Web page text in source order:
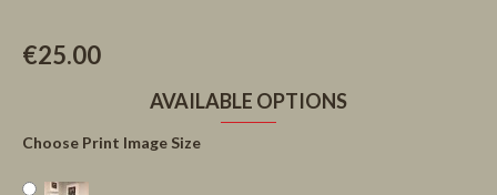
€25.00
AVAILABLE OPTIONS
Choose Print Image Size